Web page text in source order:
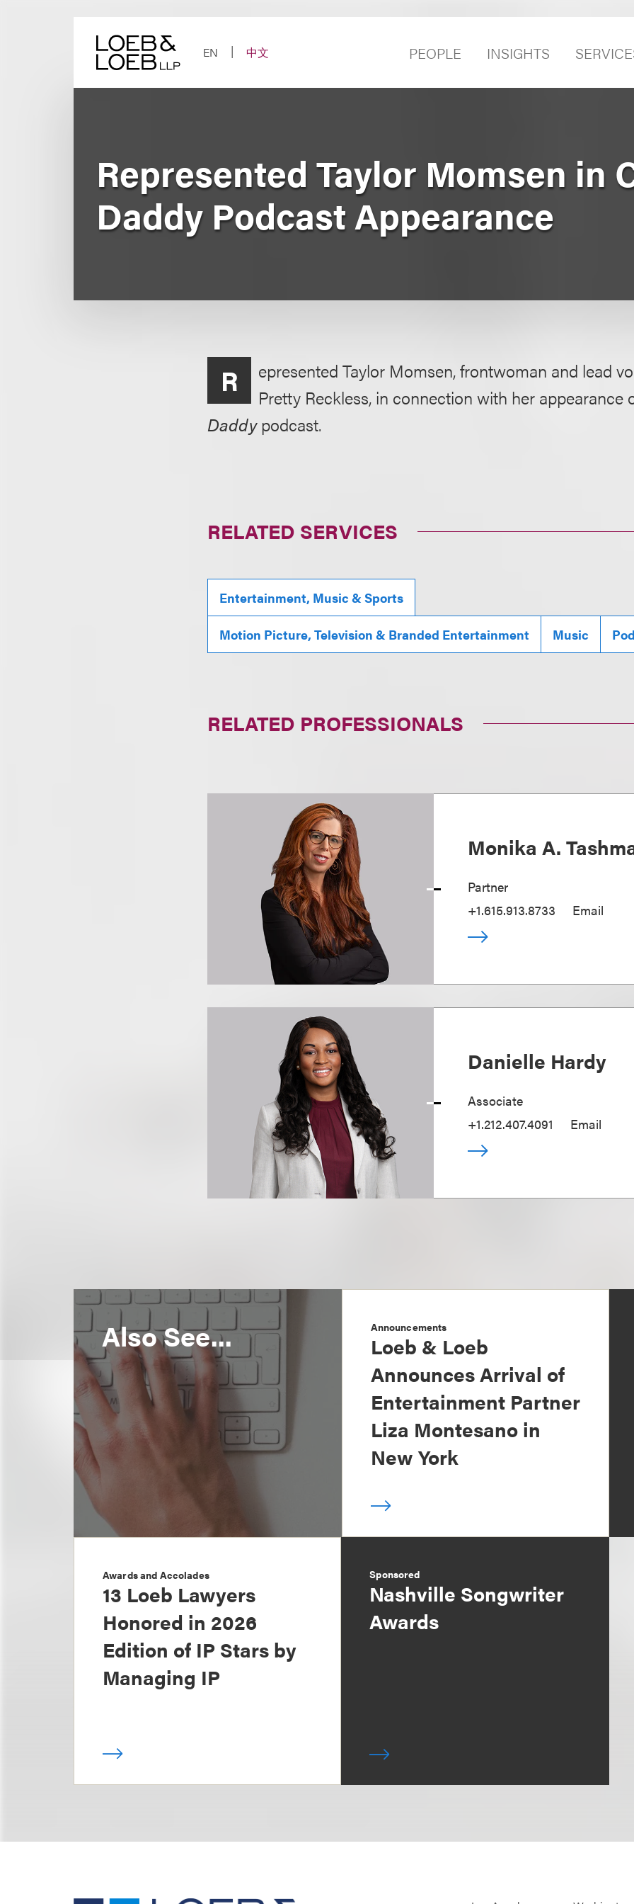
EN
中文 PEOPLE INSIGHTS
Represented Taylor Momsen in
Daddy Podcast Appearance
R
epresented Taylor Momsen, frontwoman and lead
Pretty Reckless, in connection with her appearance
Daddypodcast.
RELATED SERVICES
Entertainment, Music & Sports
Motion Picture, Television & Branded Entertainment Music
RELATED PROFESSIONALS
Monika A.
Partner
+1.615.913.8733
Email
Danielle Hardy
Associate
+1.212.407.4091
Email
Also See... Announcements
Loeb & Loeb
Announces Arrival of
Entertainment Partner
Liza Montesano in
New York
Awards and Accolades
13 Loeb Lawyers
Honored in 2026
Edition of IP Stars by
Managing IP
Sponsored
Nashville Songwriter
Awards